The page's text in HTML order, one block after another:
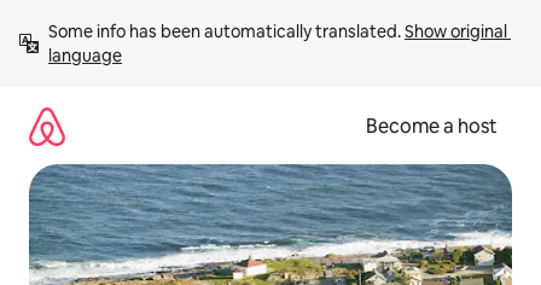
content
Some info has been automatically translated. Show original
language
Become a host